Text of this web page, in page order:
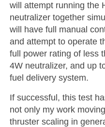
will attempt running the
neutralizer together
will have full manual
and attempt to operate
full power rating of less
4W neutralizer, and up
fuel delivery system.
If successful, this test
not only my work
thruster scaling in